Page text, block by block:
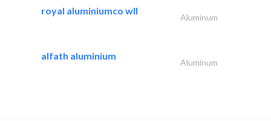
royal aluminiumco wll
Aluminum
alfath aluminium
Aluminum